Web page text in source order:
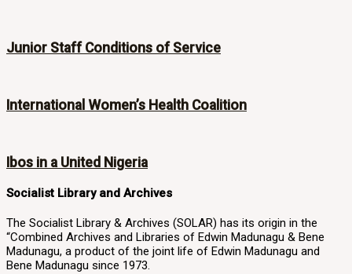
Junior Staff Conditions of Service
International Women’s Health Coalition
Ibos in a United Nigeria
Socialist Library and Archives
The Socialist Library & Archives (SOLAR) has its origin in the
“Combined Archives and Libraries of Edwin Madunagu & Bene
Madunagu, a product of the joint life of Edwin Madunagu and
Bene Madunagu since 1973.